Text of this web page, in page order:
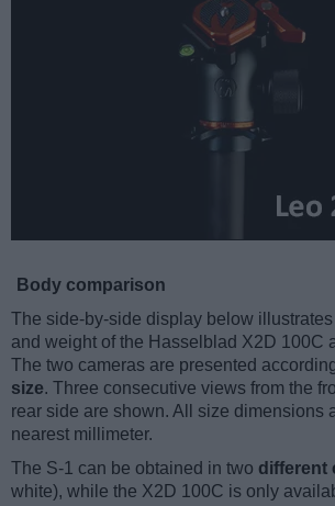
Body comparison
The side-by-side display below
and weight of the Hasselblad X2D 100C
The two cameras are presented
size. Three consecutive views from the
rear side are shown. All size dimensions
nearest millimeter.
The S-1 can be obtained in two different
white), while the X2D 100C is only